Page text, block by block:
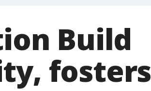
Build
fosters